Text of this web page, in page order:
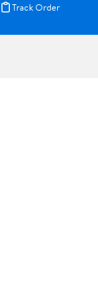
Track Order